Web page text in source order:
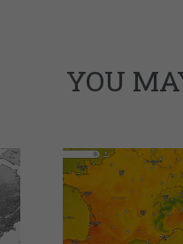
YOU